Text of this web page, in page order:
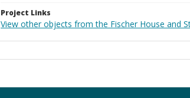
Project Links
View other objects from the Fischer House and